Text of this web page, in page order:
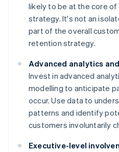
likely to be at the core
strategy. It's not an
part of the overall
retention strategy.
Advanced analytics
Invest in advanced
modelling to anticipate
occur. Use data to
patterns and identify
customers involuntarily
Executive-level